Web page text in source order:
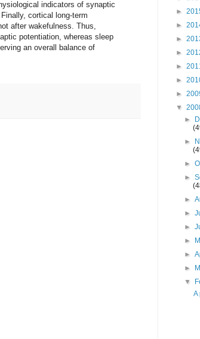
indicators of synaptic
cortical long-term
after wakefulness. Thus,
potentiation, whereas sleep
an overall balance of
►
►
►
►
►
►
►
▼
►
►
►
►
►
►
►
►
►
►
▼
A